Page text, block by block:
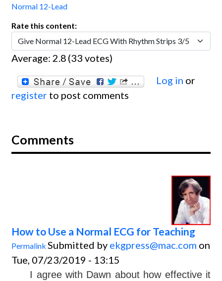
Normal 12-Lead
Rate this content:
Average: 2.8 (33 votes)
Log in or
register to post comments
Comments
How to Use a Normal ECG for Teaching
Permalink Submitted by ekgpress@mac.com on
Tue, 07/23/2019 - 13:15
I agree with Dawn about how effective it